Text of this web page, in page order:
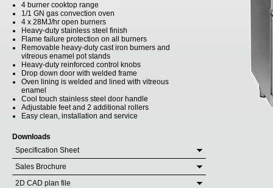
4 burner cooktop range
1/1 GN gas convection oven
4 x 28MJ/hr open burners
Heavy-duty stainless steel finish
Flame failure protection on all burners
Removable heavy-duty cast iron burners and
vitreous enamel pot stands
Heavy-duty reinforced control knobs
Drop down door with welded frame
Oven lining is welded and lined with vitreous
enamel
Cool touch stainless steel door handle
Adjustable feet and 2 additional rollers
Easy clean, installation and service
Downloads
Specification Sheet
Sales Brochure
2D CAD plan file